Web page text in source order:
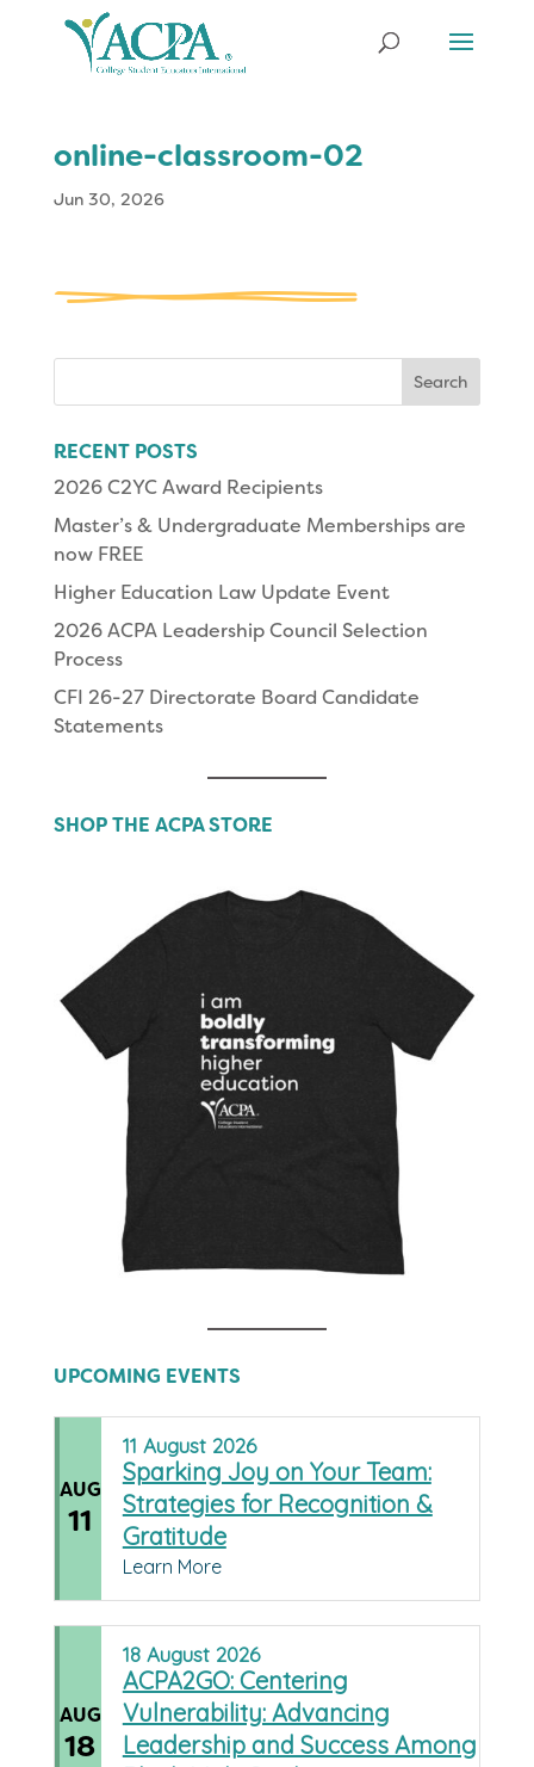
online-classroom-02
Jun 30, 2026
RECENT POSTS
2026 C2YC Award Recipients
Master’s & Undergraduate Memberships are
now FREE
Higher Education Law Update Event
2026 ACPA Leadership Council Selection
Process
CFI 26-27 Directorate Board Candidate
Statements
SHOP THE ACPA STORE
UPCOMING EVENTS
AUG
11
11 August 2026
Sparking Joy on Your Team:
Strategies for Recognition &
Gratitude
Learn More
AUG
18
18 August 2026
ACPA2GO: Centering
Vulnerability: Advancing
Leadership and Success Among